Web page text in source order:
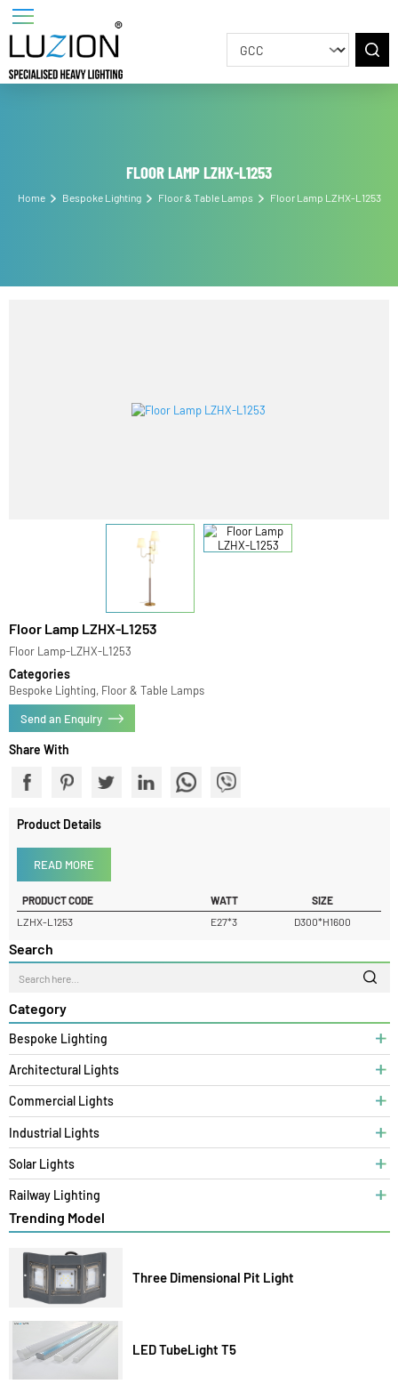
FLOOR LAMP LZHX-L1253
Bespoke Lighting Floor & Table Lamps Floor Lamp LZHX-
Category
Bespoke Lighting
Architectural Lights
Commercial Lights
Industrial Lights
Solar Lights
Railway Lighting
Trending Model
Three Dimensional Pit Light
Floor Lamp LZHX-L1253
Floor Lamp-LZHX-L1253
Categories
Bespoke Lighting, Floor & Table Lamps
Send an Enquiry
Share With
Product Details
READ MORE
PRODUCT CODE
D300*H1600